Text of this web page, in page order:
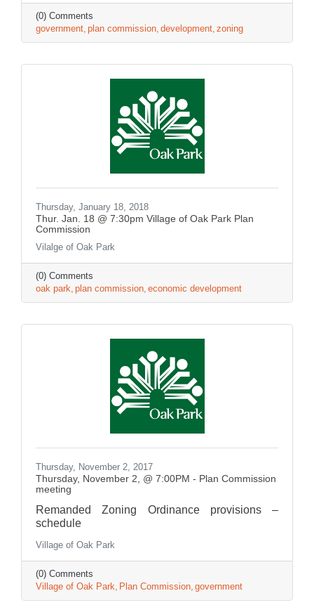
(0) Comments
government plan commission development zoning
Thursday, January 18, 2018
Thur. Jan. 18 @ 7:30pm Village of Oak Park Plan
Commission
Vilalge of Oak Park
(0) Comments
oak park plan commission economic development
Thursday, November 2, 2017
Thursday, November 2, @ 7:00PM - Plan Commission
meeting
Remanded Zoning Ordinance provisions –
schedule
Village of Oak Park
(0) Comments
Village of Oak Park Plan Commission government